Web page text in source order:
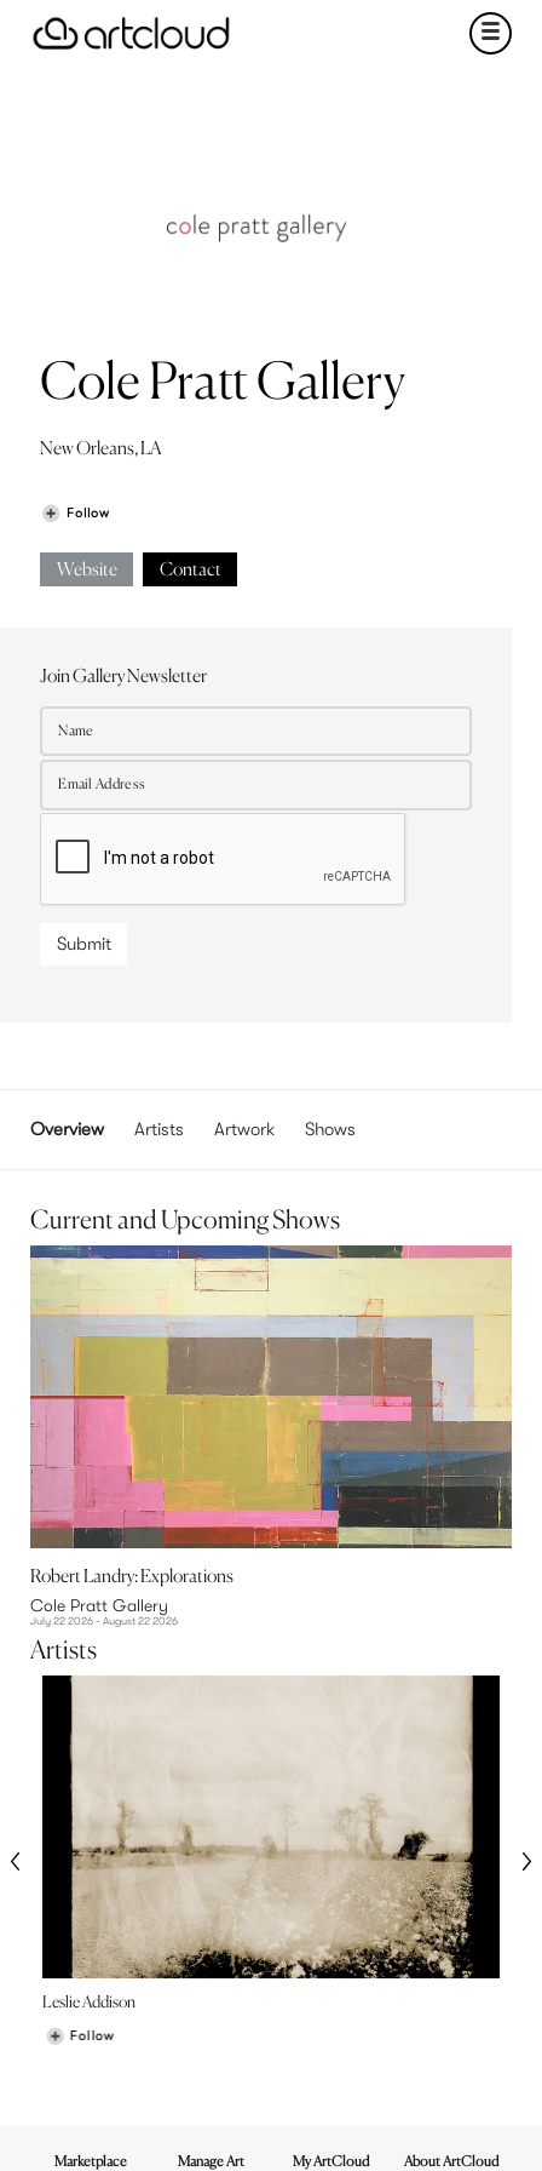
Cole Pratt Gallery
New Orleans, LA
Follow
Website Contact
Join Gallery Newsletter
Submit
Overview Artists Artwork Shows
Current and Upcoming Shows
Robert Landry: Explorations
Cole Pratt Gallery
July 22 2026 - August 22 2026
Artists
Leslie Addison
Follow
Marketplace Manage Art My ArtCloud About ArtCloud